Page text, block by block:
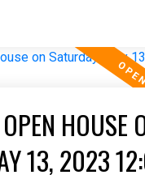
options are
Appreciate the
live at this lake and
There is a
to the east side of
HOUSE
13, 2023